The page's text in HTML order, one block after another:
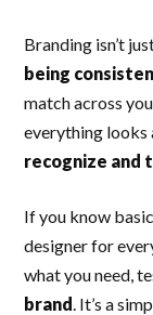
Branding isn’t
being
match across
everything looks
recognize and
If you know
designer for
what you need,
brand. It’s a